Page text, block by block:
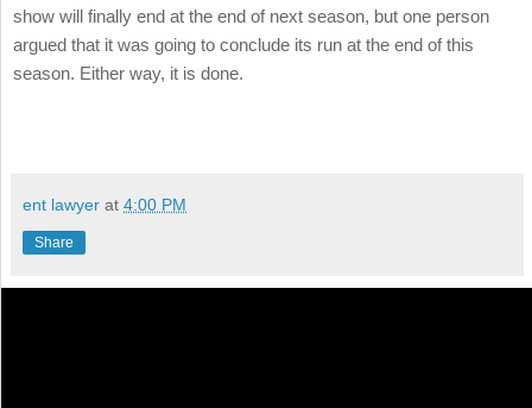
show will finally end at the end of next season, but one person
argued that it was going to conclude its run at the end of this
season. Either way, it is done.
ent lawyer at 4:00 PM
Share